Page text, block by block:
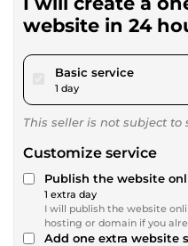
website in 24
Basic servicepour
1 day
This seller is not subject to
Customize service
Publish the website
1 extra day
I will publish the website
hosting or domain if you
Add one extra website